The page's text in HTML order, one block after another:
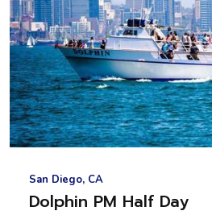
San Diego, CA
Dolphin PM Half Day